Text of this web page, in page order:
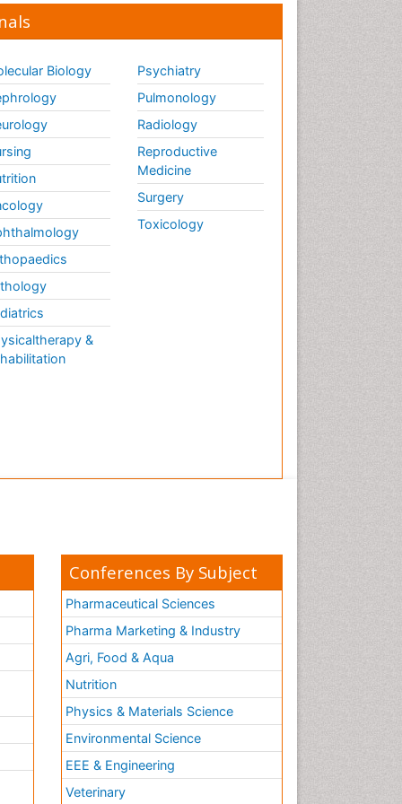
Biology
&
Psychiatry
Pulmonology
Radiology
Reproductive
Medicine
Surgery
Toxicology
Conferences By Subject
Pharmaceutical Sciences
Pharma Marketing & Industry
Agri, Food & Aqua
Nutrition
Physics & Materials Science
Environmental Science
EEE & Engineering
Veterinary